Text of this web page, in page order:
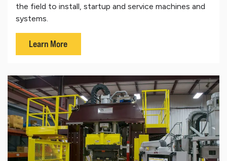
the field to install, startup and service machines and
systems.
Learn More